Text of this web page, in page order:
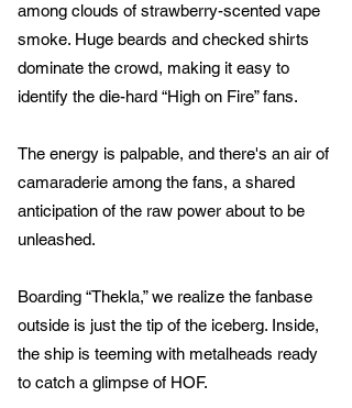
among clouds of strawberry-scented vape
smoke. Huge beards and checked shirts
dominate the crowd, making it easy to
identify the die-hard “High on Fire” fans.
The energy is palpable, and there's an air of
camaraderie among the fans, a shared
anticipation of the raw power about to be
unleashed.
Boarding “Thekla,” we realize the fanbase
outside is just the tip of the iceberg. Inside,
the ship is teeming with metalheads ready
to catch a glimpse of HOF.